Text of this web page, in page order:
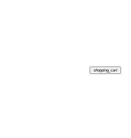
shopping_cart